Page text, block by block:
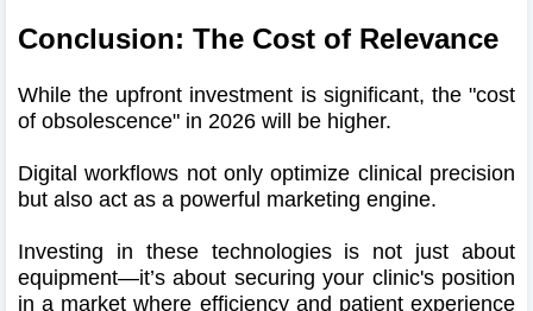
Conclusion: The Cost of Relevance
While the upfront investment is significant, the "cost
of obsolescence" in 2026 will be higher.
Digital workflows not only optimize clinical precision
but also act as a powerful marketing engine.
Investing in these technologies is not just about
equipment—it’s about securing your clinic's position
in a market where efficiency and patient experience